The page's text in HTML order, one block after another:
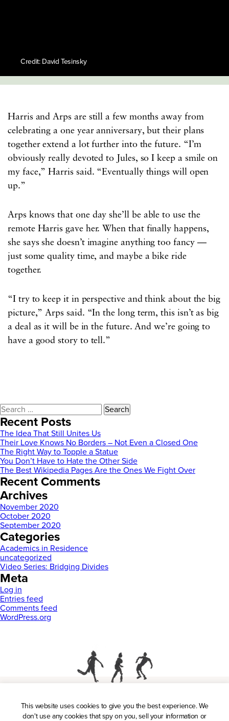
Credit: David Tesinsky
Harris and Arps are still a few months away from
celebrating a one year anniversary, but their plans
together extend a lot further into the future. “I’m
obviously really devoted to Jules, so I keep a smile on
my face,” Harris said. “Eventually things will open
up.”
Arps knows that one day she’ll be able to use the
remote Harris gave her. When that finally happens,
she says she doesn’t imagine anything too fancy —
just some quality time, and maybe a bike ride
together.
“I try to keep it in perspective and think about the big
picture,” Arps said. “In the long term, this isn’t as big
a deal as it will be in the future. And we’re going to
have a good story to tell.”
Search
for:
Recent Posts
The Idea That Still Unites Us
Their Love Knows No Borders – Not Even a Closed One
The Right Way to Topple a Statue
You Don’t Have to Hate the Other Side
The Best Wikipedia Pages Are the Ones We Fight Over
Recent Comments
Archives
November 2020
October 2020
September 2020
Categories
Academics in Residence
uncategorized
Video Series: Bridging Divides
Meta
Log in
Entries feed
Comments feed
WordPress.org
Press
This website uses cookies to give you the best experience. We
don't use any cookies that spy on you, sell your information or